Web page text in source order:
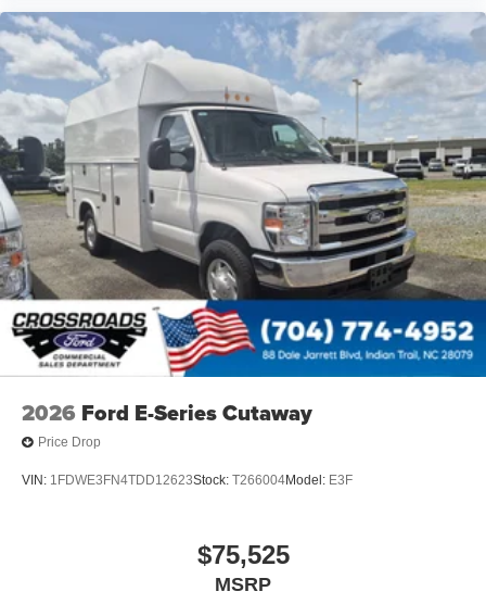
2026 Ford E-Series Cutaway
Price Drop
VIN: 1FDWE3FN4TDD12623Stock: T266004Model: E3F
$75,525
MSRP